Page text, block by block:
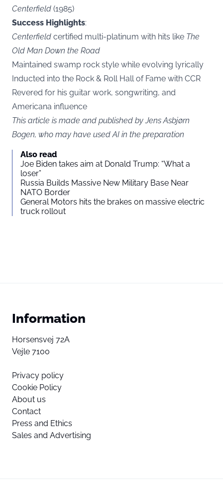
Centerfield (1985)
Success Highlights:
Centerfield certified multi-platinum with hits like The
Old Man Down the Road
Maintained swamp rock style while evolving lyrically
Inducted into the Rock & Roll Hall of Fame with CCR
Revered for his guitar work, songwriting, and
Americana influence
This article is made and published by Jens Asbjørn
Bogen, who may have used AI in the preparation
Also read
Joe Biden takes aim at Donald Trump: “What a
loser”
Russia Builds Massive New Military Base Near
NATO Border
General Motors hits the brakes on massive electric
truck rollout
Information
Horsensvej 72A
Vejle 7100
Privacy policy
Cookie Policy
About us
Contact
Press and Ethics
Sales and Advertising